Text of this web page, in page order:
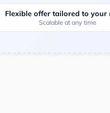
Flexible offer tailored to your
Scalable at any time